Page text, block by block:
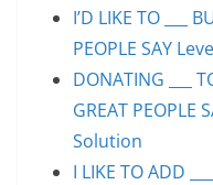
I’D LIKE TO ___
PEOPLE SAY
DONATING ___
GREAT PEOPLE
Solution
I LIKE TO ADD